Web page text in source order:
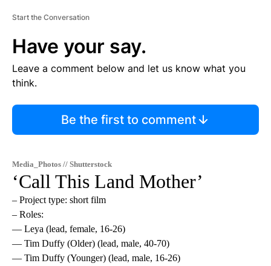
Start the Conversation
Have your say.
Leave a comment below and let us know what you
think.
Be the first to comment
Media_Photos // Shutterstock
‘Call This Land Mother’
– Project type: short film
– Roles:
— Leya (lead, female, 16-26)
— Tim Duffy (Older) (lead, male, 40-70)
— Tim Duffy (Younger) (lead, male, 16-26)